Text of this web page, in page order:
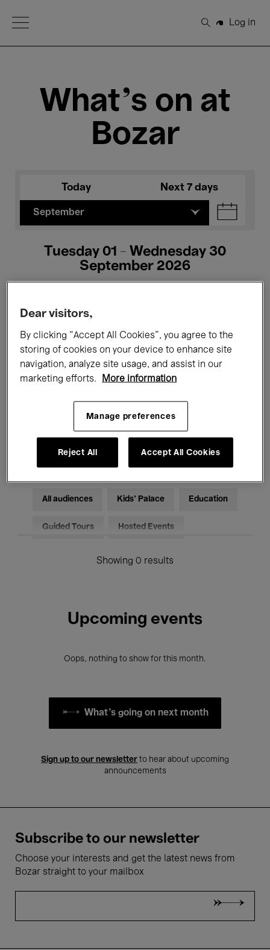
Open Menu
Search
Log in
What's on at
Bozar
Today Next 7 days
September
Tuesday 01 - Wednesday 30
September 2026
All events Concerts Exhibitions
Films Performances
Electronic Music
All audiences Kids’ Palace Education
Guided Tours Hosted Events
Showing 0 results
Upcoming events
Oops, nothing to show for this month.
What's going on next month
Sign up to our newsletter to hear about upcoming
announcements
Subscribe to our newsletter
Choose your interests and get the latest news from
Bozar straight to your mailbox
Dear visitors,
By clicking “Accept All Cookies”, you agree to the
storing of cookies on your device to enhance site
navigation, analyze site usage, and assist in our
marketing efforts.
More information
Manage preferences
Reject All Accept All Cookies